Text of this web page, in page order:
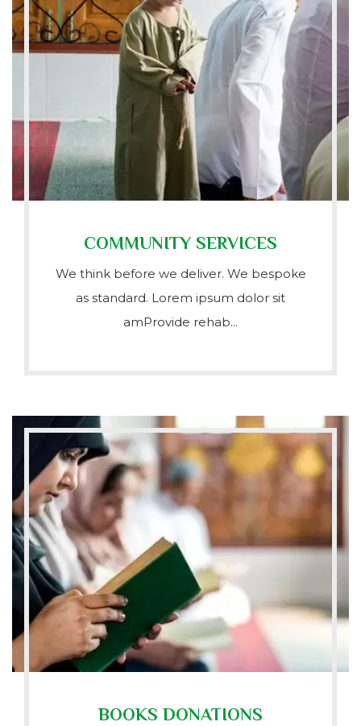
COMMUNITY SERVICES
We think before we deliver. We bespoke
as standard. Lorem ipsum dolor sit
amProvide rehab...
BOOKS DONATIONS